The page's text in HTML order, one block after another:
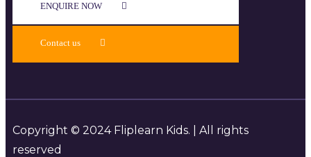
ENQUIRE NOW​
Contact us
Copyright © 2024 Fliplearn Kids. | All rights
reserved